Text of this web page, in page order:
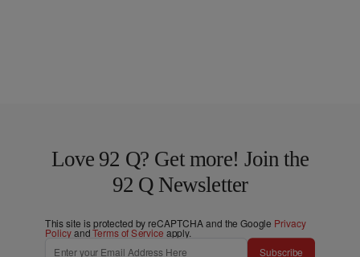
Love 92 Q? Get more! Join the
92 Q Newsletter
This site is protected by reCAPTCHA and the Google Privacy
PolicyandTerms of Service apply.
Subscribe